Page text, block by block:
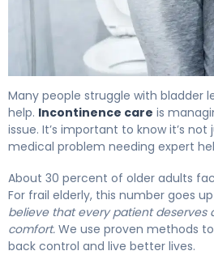
Many people struggle with bladder
help. Incontinence care is
issue. It’s important to know it’s
medical problem needing expert
About 30 percent of older adults
For frail elderly, this number goes
believe that every patient deserves
comfort. We use proven methods
back control and live better lives.